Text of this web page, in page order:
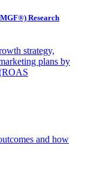
Research
strategy,
plans by
and how